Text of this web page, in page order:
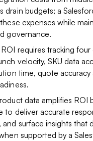
drain budgets; a
expenses while
governance.
requires tracking
velocity, SKU data
time, quote accuracy
data amplifies ROI
to deliver accurate
and surface insights
supported by a